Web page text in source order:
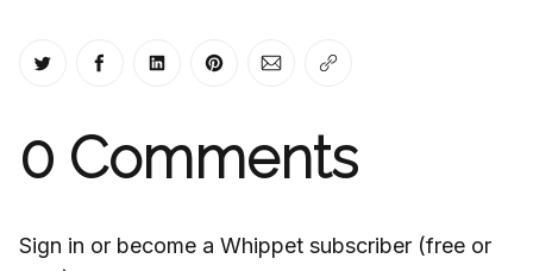
Share on Twitter
Share on Facebook
Share on LinkedIn
Share on Pinterest
Share via Email
Copy link
0 Comments
Sign in or become a Whippet subscriber (free or